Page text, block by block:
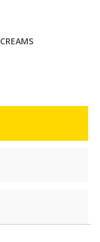
CREAMS